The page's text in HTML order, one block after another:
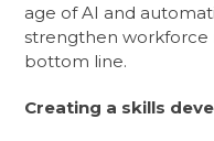
age of AI and
strengthen workforce
bottom line.
Creating a skills